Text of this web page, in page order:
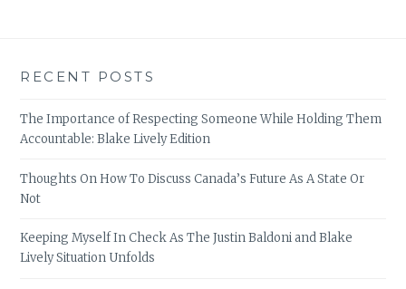
RECENT POSTS
The Importance of Respecting Someone While Holding Them
Accountable: Blake Lively Edition
Thoughts On How To Discuss Canada’s Future As A State Or
Not
Keeping Myself In Check As The Justin Baldoni and Blake
Lively Situation Unfolds